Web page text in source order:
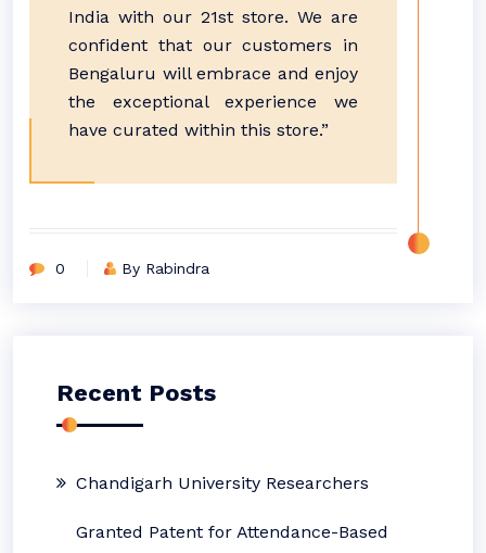
India with our 21st store. We are
confident that our customers in
Bengaluru will embrace and enjoy
the exceptional experience we
have curated within this store.”
0 By Rabindra
Recent Posts
Chandigarh University Researchers
Granted Patent for Attendance-Based